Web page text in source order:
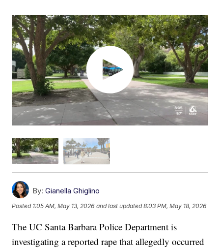
By: Gianella Ghiglino
Posted 1:05 AM, May 13, 2026 and last updated 8:03 PM, May 18, 2026
The UC Santa Barbara Police Department is
investigating a reported rape that allegedly occurred